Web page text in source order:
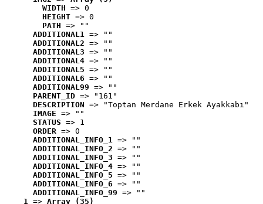
WIDTH => 0
HEIGHT => 0
PATH => ""
ADDITIONAL1 => ""
ADDITIONAL2 => ""
ADDITIONAL3 => ""
ADDITIONAL4 => ""
ADDITIONAL5 => ""
ADDITIONAL6 => ""
ADDITIONAL99 => ""
PARENT_ID => "161"
DESCRIPTION => "Toptan Merdane Erkek Ayakkabı"
IMAGE => ""
STATUS => 1
ORDER => 0
ADDITIONAL_INFO_1 => ""
ADDITIONAL_INFO_2 => ""
ADDITIONAL_INFO_3 => ""
ADDITIONAL_INFO_4 => ""
ADDITIONAL_INFO_5 => ""
ADDITIONAL_INFO_6 => ""
ADDITIONAL_INFO_99 => ""
1 => Array (35)